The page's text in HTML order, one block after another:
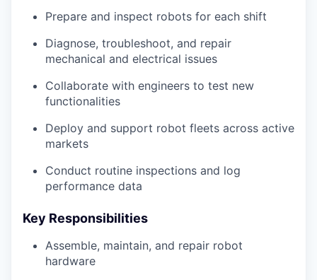
Prepare and inspect robots for each shift
Diagnose, troubleshoot, and repair
mechanical and electrical issues
Collaborate with engineers to test new
functionalities
Deploy and support robot fleets across active
markets
Conduct routine inspections and log
performance data
Key Responsibilities
Assemble, maintain, and repair robot
hardware